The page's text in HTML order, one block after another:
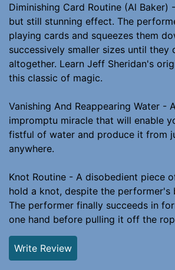
Diminishing Card Routine (Al Baker)
but still stunning effect. The
playing cards and squeezes them
successively smaller sizes until they
altogether. Learn Jeff Sheridan's
this classic of magic.
Vanishing And Reappearing Water -
impromptu miracle that will enable
fistful of water and produce it from
anywhere.
Knot Routine - A disobedient piece
hold a knot, despite the performer's
The performer finally succeeds in
one hand before pulling it off the
Write Review